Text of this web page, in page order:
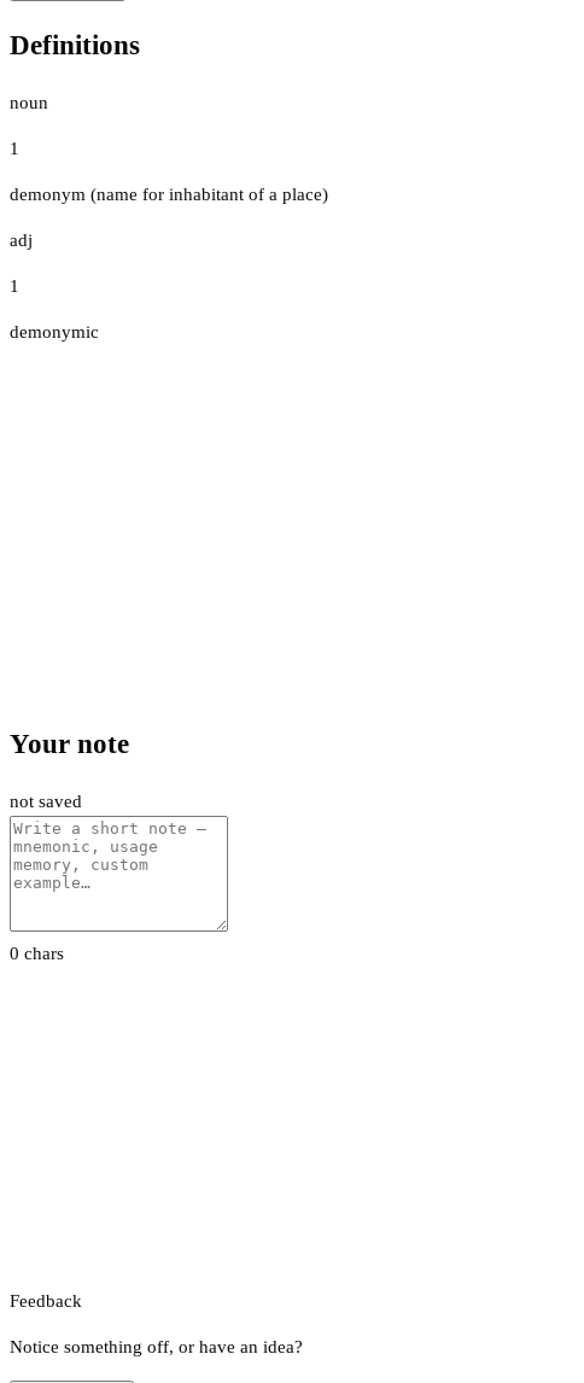
Definitions
noun
1
demonym (name for inhabitant of a place)
adj
1
demonymic
Your note
not saved
0 chars
Feedback
Notice something off, or have an idea?